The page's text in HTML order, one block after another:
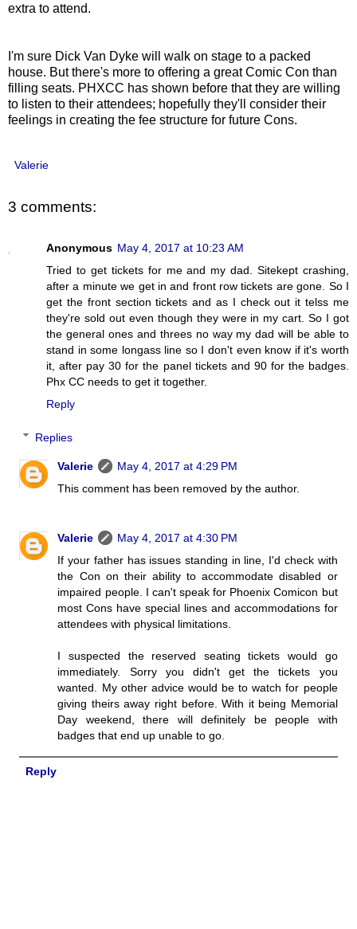
extra to attend.
I'm sure Dick Van Dyke will walk on stage to a packed
house. But there's more to offering a great Comic Con than
filling seats. PHXCC has shown before that they are willing
to listen to their attendees; hopefully they'll consider their
feelings in creating the fee structure for future Cons.
Valerie
3 comments:
Anonymous May 4, 2017 at 10:23 AM
Tried to get tickets for me and my dad. Sitekept crashing,
after a minute we get in and front row tickets are gone. So I
get the front section tickets and as I check out it telss me
they're sold out even though they were in my cart. So I got
the general ones and threes no way my dad will be able to
stand in some longass line so I don't even know if it's worth
it, after pay 30 for the panel tickets and 90 for the badges.
Phx CC needs to get it together.
Reply
Replies
Valerie
May 4, 2017 at 4:29 PM
This comment has been removed by the author.
Valerie
May 4, 2017 at 4:30 PM
If your father has issues standing in line, I'd check with
the Con on their ability to accommodate disabled or
impaired people. I can't speak for Phoenix Comicon but
most Cons have special lines and accommodations for
attendees with physical limitations.
I suspected the reserved seating tickets would go
immediately. Sorry you didn't get the tickets you
wanted. My other advice would be to watch for people
giving theirs away right before. With it being Memorial
Day weekend, there will definitely be people with
badges that end up unable to go.
Reply